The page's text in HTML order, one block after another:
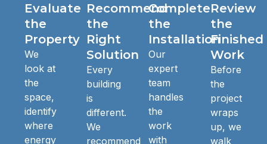
Evaluate
the
Property
We
look at
the
space,
identify
where
energy
Recommend
the
Right
Solution
Every
building
is
different.
We
recommend
Complete
the
Installation
Our
expert
team
handles
the
work
with
Review
the
Finished
Work
Before
the
project
wraps
up, we
walk